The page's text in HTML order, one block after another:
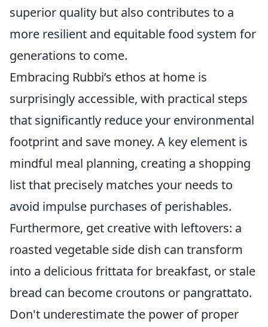
superior quality but also contributes to a
more resilient and equitable food system for
generations to come.
Embracing Rubbi’s ethos at home is
surprisingly accessible, with practical steps
that significantly reduce your environmental
footprint and save money. A key element is
mindful meal planning, creating a shopping
list that precisely matches your needs to
avoid impulse purchases of perishables.
Furthermore, get creative with leftovers: a
roasted vegetable side dish can transform
into a delicious frittata for breakfast, or stale
bread can become croutons or pangrattato.
Don't underestimate the power of proper